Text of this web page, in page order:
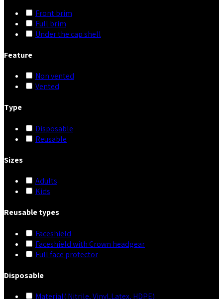
Front brim
Full brim
Under the cap shell
Feature
Non vented
Vented
Type
Disposable
Reusable
Sizes
Adults
Kids
Reusable types
Faceshield
Faceshield with Crown headgear
Full face protector
Disposable
Material( Nitrile, Vinyl,Latex, HDPE)